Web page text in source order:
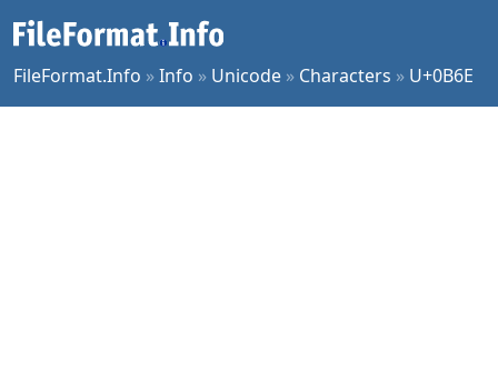
FileFormat.Info »Info » Unicode » Characters » U+0B6E